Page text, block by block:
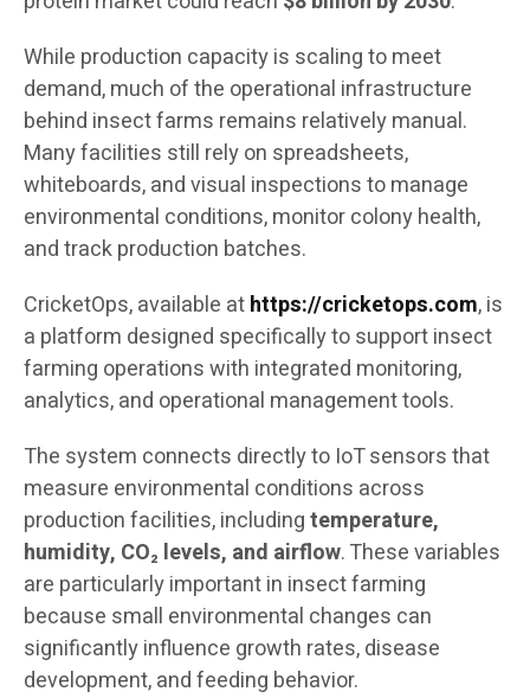
While production capacity is scaling to meet
demand, much of the operational infrastructure
behind insect farms remains relatively manual.
Many facilities still rely on spreadsheets,
whiteboards, and visual inspections to manage
environmental conditions, monitor colony health,
and track production batches.
CricketOps, available athttps://cricketops.com, is
a platform designed specifically to support insect
farming operations with integrated monitoring,
analytics, and operational management tools.
The system connects directly to IoT sensors that
measure environmental conditions across
production facilities, includingtemperature,
humidity, CO₂ levels, and airflow. These variables
are particularly important in insect farming
because small environmental changes can
significantly influence growth rates, disease
development, and feeding behavior.